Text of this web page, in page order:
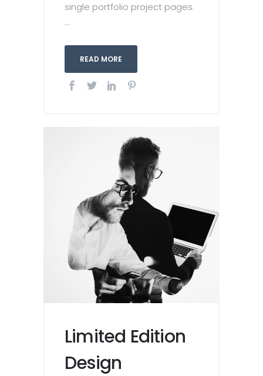
single portfolio project pages.
...
READ MORE
Limited Edition
Design